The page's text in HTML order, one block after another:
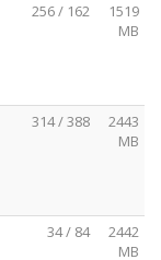
256 / 162
1519
MB
314 / 388
2443
MB
34 / 84
2442
MB